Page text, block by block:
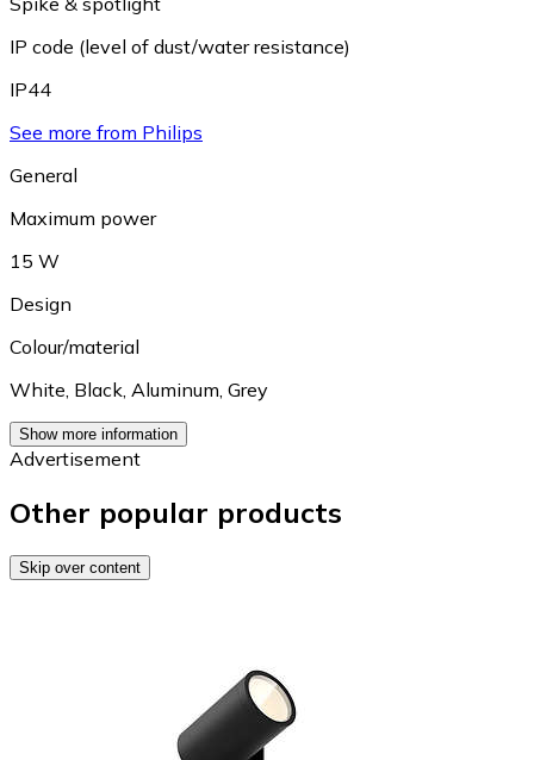
IP code (level of dust/water resistance)
IP44
See more from Philips
General
Maximum power
15 W
Design
Colour/material
White, Black, Aluminum, Grey
Show more information
Advertisement
Other popular products
Skip over content